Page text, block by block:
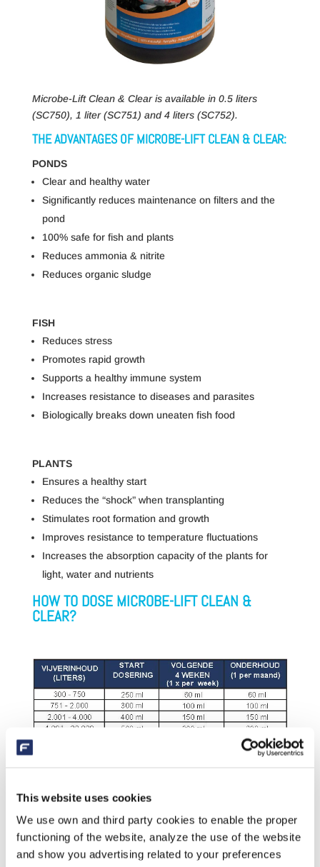
This website uses cookies
We use own and third party cookies to enable the proper
functioning of the website, analyze the use of the website
and show you advertising related to your preferences
Microbe-Lift Clean & Clear is available in 0.5 liters
(SC750), 1 liter (SC751) and 4 liters (SC752).
THE ADVANTAGES OF MICROBE-LIFT CLEAN & CLEAR:
PONDS
Clear and healthy water
Significantly reduces maintenance on filters and the
pond
100% safe for fish and plants
Reduces ammonia & nitrite
Reduces organic sludge
FISH
Reduces stress
Promotes rapid growth
Supports a healthy immune system
Increases resistance to diseases and parasites
Biologically breaks down uneaten fish food
PLANTS
Ensures a healthy start
Reduces the “shock” when transplanting
Stimulates root formation and growth
Improves resistance to temperature fluctuations
Increases the absorption capacity of the plants for
light, water and nutrients
HOW TO DOSE MICROBE-LIFT CLEAN &
CLEAR?
A GOLDEN COMBINATION: CLEAN & CLEAR +
WATER CLEANSER
The Water Cleanser is a waxy block that acts as a
protective ‘home’ for the naturally present beneficial